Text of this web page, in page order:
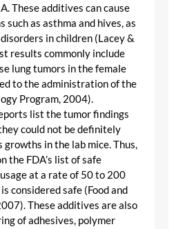
These additives can cause
as asthma and hives, as
in children (Lacey &
results commonly include
lung tumors in the female
to the administration of the
Program, 2004).
list the tumor findings
could not be definitely
growths in the lab mice. Thus,
the FDA’s list of safe
at a rate of 50 to 200
considered safe (Food and
These additives are also
of adhesives, polymer